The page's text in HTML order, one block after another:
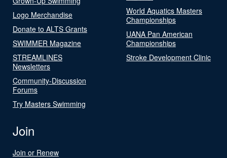
Logo Merchandise
Donate to ALTS Grants
SWIMMER Magazine
STREAMLINES
Newsletters
Community-Discussion
Forums
Try Masters Swimming
World Aquatics Masters
Championships
UANA Pan American
Championships
Stroke Development Clinic
Join
Join or Renew